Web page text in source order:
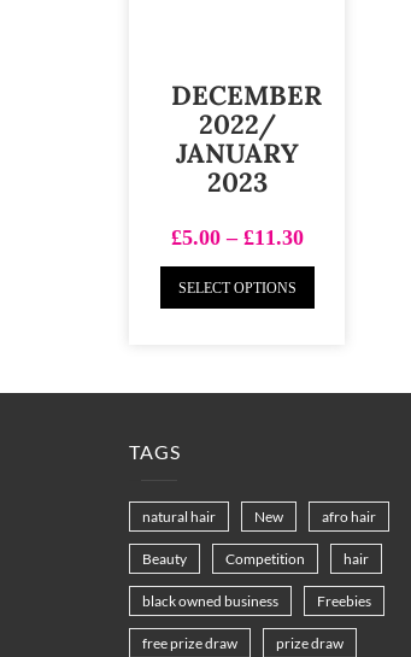
DECEMBER
2022/
JANUARY
2023
£5.00– £11.30
SELECT OPTIONS
TAGS
natural hair New afro hair
Beauty Competition hair
black owned business Freebies
free prize draw prize draw